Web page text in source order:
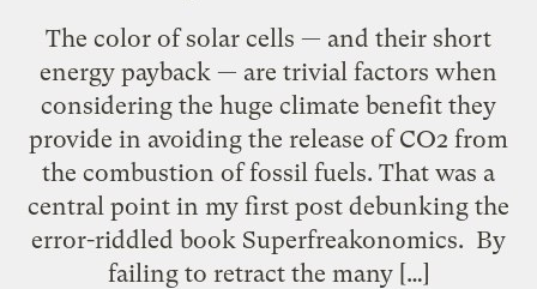
The color of solar cells — and their short
energy payback — are trivial factors when
considering the huge climate benefit they
provide in avoiding the release of CO2 from
the combustion of fossil fuels. That was a
central point in my first post debunking the
error-riddled book Superfreakonomics. By
failing to retract the many […]